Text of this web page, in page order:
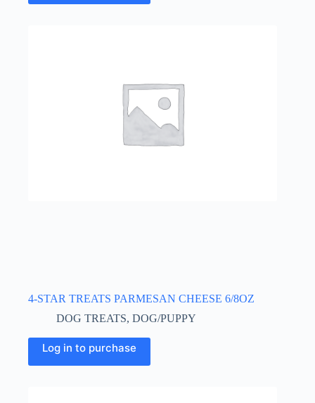
4-STAR TREATS PARMESAN CHEESE 6/8OZ
DOG TREATS, DOG/PUPPY
Log in to purchase